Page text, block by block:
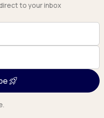
to your inbox